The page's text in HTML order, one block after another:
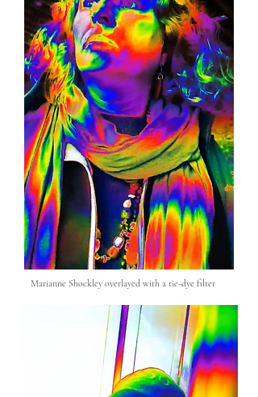
Marianne Shockley overlayed with a tie-dye filter